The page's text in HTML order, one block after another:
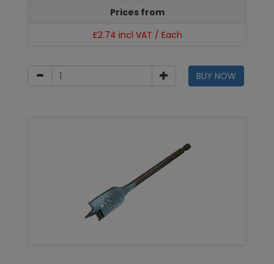
Prices from
£2.74 incl VAT / Each
BUY NOW